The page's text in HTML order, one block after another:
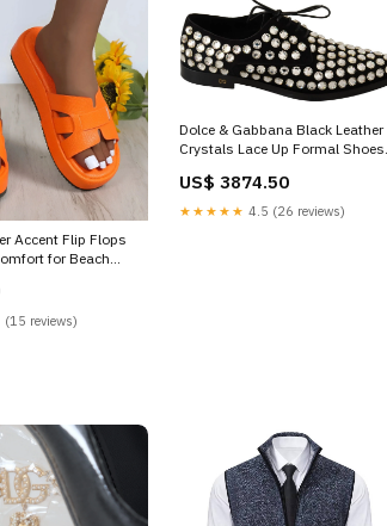
Accent Flip Flops
for Beach
(15 reviews)
Dolce & Gabbana Black Leather
Crystals Lace Up Formal Shoes
US$ 3874.50
★★★★★ 4.5 (26 reviews)